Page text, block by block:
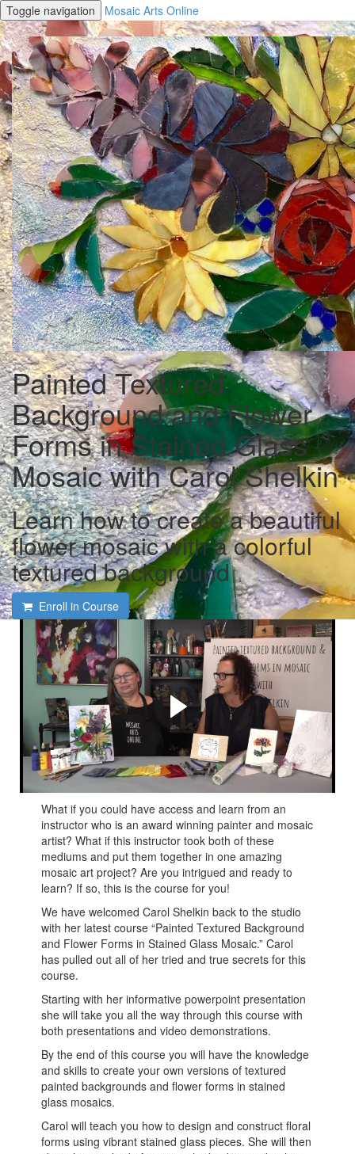
Toggle navigation Mosaic Arts Online
Painted Textured
Background and Flower
Forms in Stained Glass
Mosaic with Carol Shelkin
Learn how to create a beautiful
flower mosaic with a colorful
textured background
Enroll in Course
Course intro and interview
with Carol Shelkin and
Tami Macala
Carol shares many tips and tricks on how to create
painted textured backgrounds and flower forms in stained
glass mosaic!
What if you could have access and learn from an
instructor who is an award winning painter and mosaic
artist? What if this instructor took both of these
mediums and put them together in one amazing
mosaic art project? Are you intrigued and ready to
learn? If so, this is the course for you!
We have welcomed Carol Shelkin back to the studio
with her latest course “Painted Textured Background
and Flower Forms in Stained Glass Mosaic.” Carol
has pulled out all of her tried and true secrets for this
course.
Starting with her informative powerpoint presentation
she will take you all the way through this course with
both presentations and video demonstrations.
By the end of this course you will have the knowledge
and skills to create your own versions of textured
painted backgrounds and flower forms in stained
glass mosaics.
Carol will teach you how to design and construct floral
forms using vibrant stained glass pieces. She will then